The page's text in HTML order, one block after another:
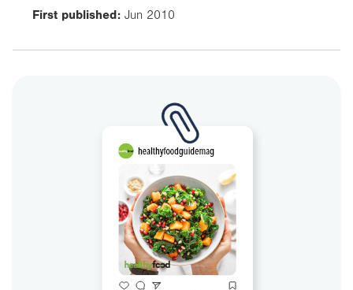
First published: Jun 2010